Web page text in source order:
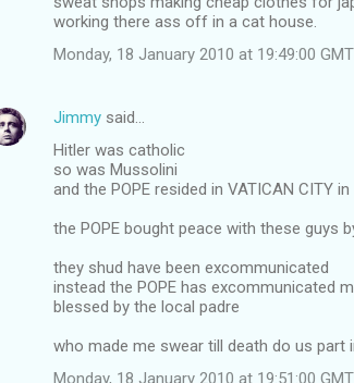
working there ass off in a cat house.
Monday, 18 January 2010 at 19:49:00
Jimmy said…
Hitler was catholic
so was Mussolini
and the POPE resided in VATICAN CITY
the POPE bought peace with these
they shud have been excommunicated
instead the POPE has excommunicated
blessed by the local padre
who made me swear till death do us part
Monday, 18 January 2010 at 19:51:00